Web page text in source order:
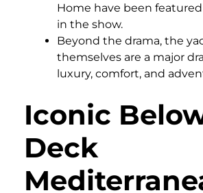
Home have been
in the show.
Beyond the drama, the
themselves are a major
luxury, comfort, and
Iconic
Deck